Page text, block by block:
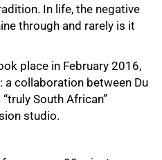
In life, the negative
through and rarely is it
place in February 2016,
collaboration between Du
South African”
studio.